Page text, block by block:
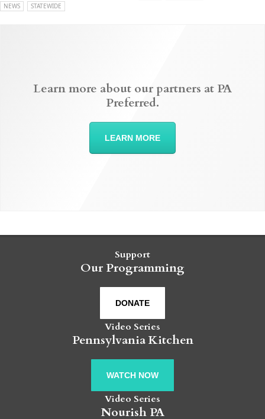
NEWS STATEWIDE
Learn more about our partners at PA
Preferred.
LEARN MORE
Support
Our Programming
DONATE
Video Series
Pennsylvania Kitchen
WATCH NOW
Video Series
Nourish PA